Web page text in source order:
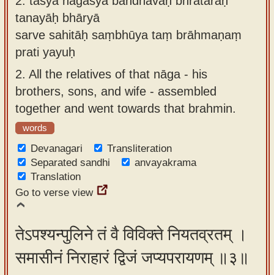
tanayāḥ bhāryā
sarve sahitāḥ saṃbhūya taṃ brāhmaṇaṃ
prati yayuḥ
2. All the relatives of that nāga - his
brothers, sons, and wife - assembled
together and went towards that brahmin.
words
Devanagari
Transliteration
Separated sandhi
anvayakrama
Translation
Go to verse view
तेऽपश्यन्पुलिने तं वै विविक्ते नियतव्रतम् ।
समासीनं निराहारं द्विजं जप्यपरायणम् ॥३॥